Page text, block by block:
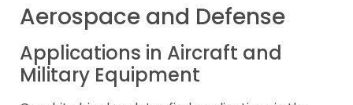
Aerospace and Defense
Applications in Aircraft and
Military Equipment